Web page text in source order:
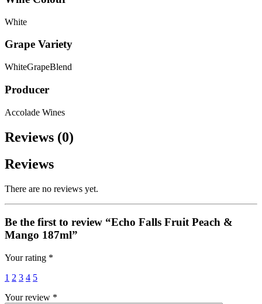
White
Grape Variety
WhiteGrapeBlend
Producer
Accolade Wines
Reviews (0)
Reviews
There are no reviews yet.
Be the first to review “Echo Falls Fruit Peach &
Mango 187ml”
Your rating *
1 2 3 4 5
Your review *